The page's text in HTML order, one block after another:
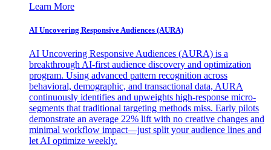
Learn More
AI Uncovering Responsive Audiences (AURA)
AI Uncovering Responsive Audiences (AURA) is a
breakthrough AI-first audience discovery and optimization
program. Using advanced pattern recognition across
behavioral, demographic, and transactional data, AURA
continuously identifies and upweights high-response micro-
segments that traditional targeting methods miss. Early pilots
demonstrate an average 22% lift with no creative changes and
minimal workflow impact—just split your audience lines and
let AI optimize weekly.